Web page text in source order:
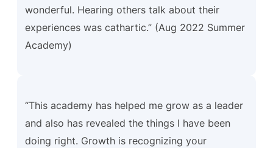
wonderful. Hearing others talk about their
experiences was cathartic.” (Aug 2022 Summer
Academy)
“This academy has helped me grow as a leader
and also has revealed the things I have been
doing right. Growth is recognizing your